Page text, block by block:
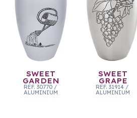
SWEET
GARDEN
REF. 30770 /
ALUMINIUM
SWEET
GRAPE
REF. 31914 /
ALUMINIUM